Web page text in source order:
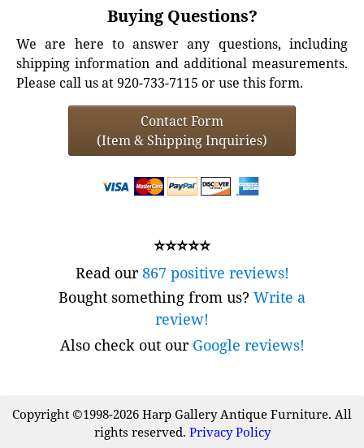
Buying Questions?
We are here to answer any questions, including
shipping information and additional measurements.
Please call us at 920-733-7115 or use this form.
Contact Form
(Item & Shipping Inquiries)
⭐⭐⭐⭐⭐
Read our867 positive reviews!
Bought something from us? Write a
review!
Also check out our Google reviews!
Copyright ©1998-2026 Harp Gallery Antique Furniture. All
rights reserved. Privacy Policy